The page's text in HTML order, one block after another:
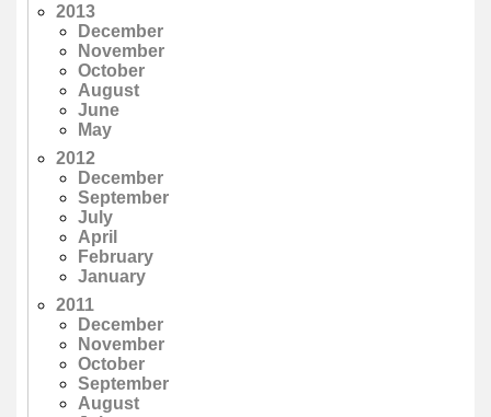
2013
December
November
October
August
June
May
2012
December
September
July
April
February
January
2011
December
November
October
September
August